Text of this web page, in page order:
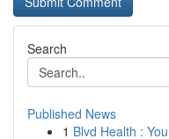
Search
Published News
1 Blvd Health :